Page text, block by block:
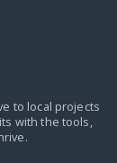
to local projects
with the tools,